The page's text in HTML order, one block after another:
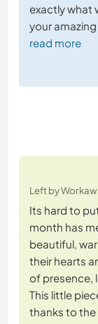
exactly what
your
read more
Left by
Its hard to
month has
beautiful,
their hearts
of presence,
This little
thanks to